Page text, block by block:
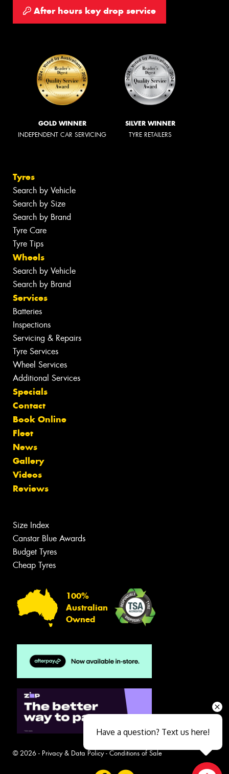
After hours key drop service
GOLD WINNER
INDEPENDENT CAR SERVICING
SILVER WINNER
TYRE RETAILERS
Tyres
Search by Vehicle
Search by Size
Search by Brand
Tyre Care
Tyre Tips
Wheels
Search by Vehicle
Search by Brand
Services
Batteries
Inspections
Servicing & Repairs
Tyre Services
Wheel Services
Additional Services
Specials
Contact
Book Online
Fleet
News
Gallery
Videos
Reviews
Size Index
Canstar Blue Awards
Budget Tyres
Cheap Tyres
100%
Australian
Owned
© 2026 - Privacy & Data Policy- Conditions of Sale
Have a question? Text us here!